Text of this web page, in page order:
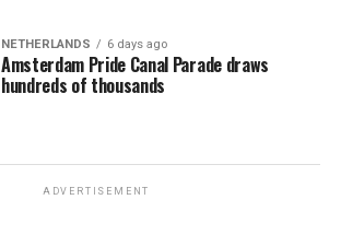
NETHERLANDS 6 days ago
Amsterdam Pride Canal Parade draws
hundreds of thousands
ADVERTISEMENT